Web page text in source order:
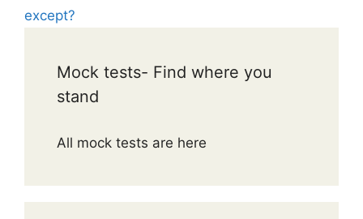
except?
Mock tests- Find where you
stand
All mock tests are here